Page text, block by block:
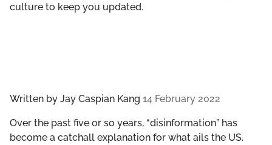
culture to keep you updated.
Written by Jay Caspian Kang 14 February 2022
Over the past five or so years, “disinformation” has
become a catchall explanation for what ails the US.